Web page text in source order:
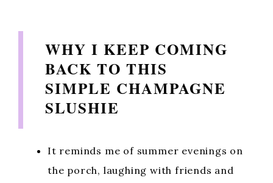
WHY I KEEP COMING
BACK TO THIS
SIMPLE CHAMPAGNE
SLUSHIE
It reminds me of summer evenings on
the porch, laughing with friends and